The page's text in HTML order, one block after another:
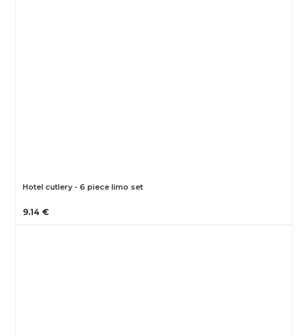
Hotel cutlery - 6 piece limo set
9.14 €